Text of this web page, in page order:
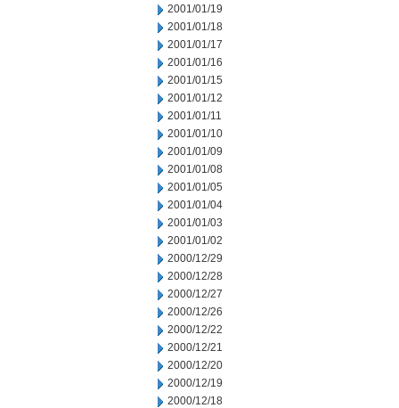
2001/01/19
2001/01/18
2001/01/17
2001/01/16
2001/01/15
2001/01/12
2001/01/11
2001/01/10
2001/01/09
2001/01/08
2001/01/05
2001/01/04
2001/01/03
2001/01/02
2000/12/29
2000/12/28
2000/12/27
2000/12/26
2000/12/22
2000/12/21
2000/12/20
2000/12/19
2000/12/18